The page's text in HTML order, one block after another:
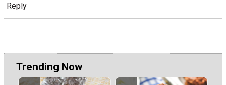
Reply
Trending Now